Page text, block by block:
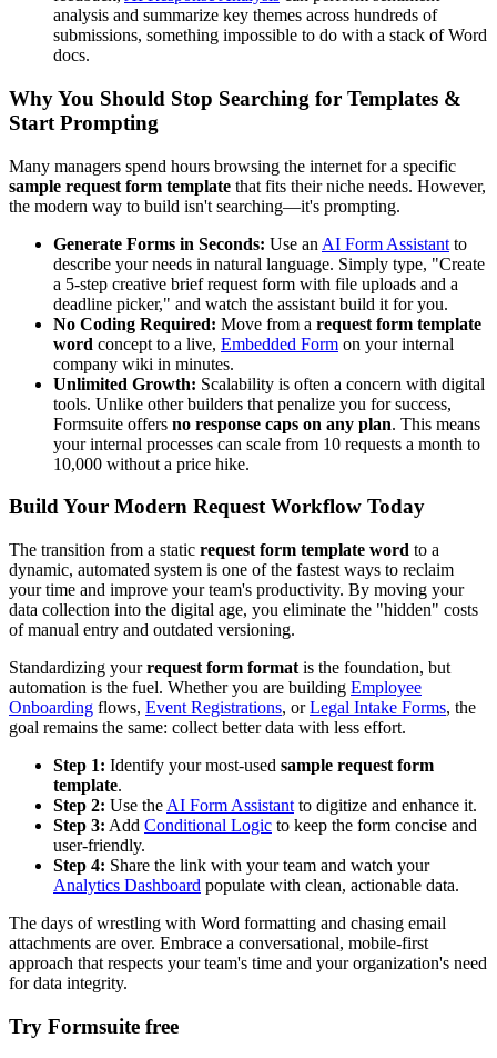
analysis and summarize key themes across hundreds of
submissions, something impossible to do with a stack of Word
docs.
Why You Should Stop Searching for Templates &
Start Prompting
Many managers spend hours browsing the internet for a specific
sample request form template that fits their niche needs. However,
the modern way to build isn't searching—it's prompting.
Generate Forms in Seconds: Use an AI Form Assistant to
describe your needs in natural language. Simply type, "Create
a 5-step creative brief request form with file uploads and a
deadline picker," and watch the assistant build it for you.
No Coding Required: Move from a request form template
word concept to a live, Embedded Form on your internal
company wiki in minutes.
Unlimited Growth: Scalability is often a concern with digital
tools. Unlike other builders that penalize you for success,
Formsuite offers no response caps on any plan. This means
your internal processes can scale from 10 requests a month to
10,000 without a price hike.
Build Your Modern Request Workflow Today
The transition from a static request form template word to a
dynamic, automated system is one of the fastest ways to reclaim
your time and improve your team's productivity. By moving your
data collection into the digital age, you eliminate the "hidden" costs
of manual entry and outdated versioning.
Standardizing yourrequest form format is the foundation, but
automation is the fuel. Whether you are building Employee
Onboarding flows, Event Registrations, orLegal Intake Forms, the
goal remains the same: collect better data with less effort.
Step 1: Identify your most-used sample request form
template.
Step 2: Use the AI Form Assistant to digitize and enhance it.
Step 3: Add Conditional Logic to keep the form concise and
user-friendly.
Step 4: Share the link with your team and watch your
Analytics Dashboard populate with clean, actionable data.
The days of wrestling with Word formatting and chasing email
attachments are over. Embrace a conversational, mobile-first
approach that respects your team's time and your organization's need
for data integrity.
Try Formsuite free